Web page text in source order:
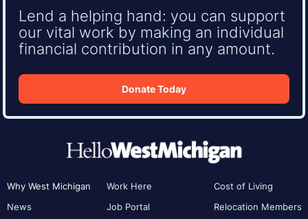
Lend a helping hand: you can support
our vital work by making an individual
financial contribution in any amount.
Donate Today
Why West Michigan
News
Work Here
Job Portal
Cost of Living
Relocation Members